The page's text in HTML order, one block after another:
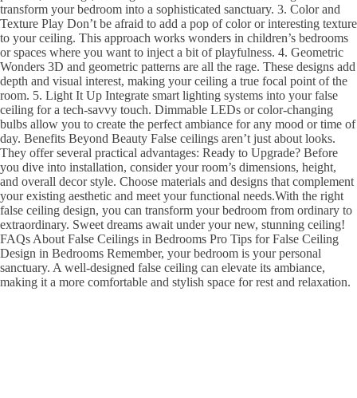
transform your bedroom into a sophisticated sanctuary. 3. Color and
Texture Play Don’t be afraid to add a pop of color or interesting texture
to your ceiling. This approach works wonders in children’s bedrooms
or spaces where you want to inject a bit of playfulness. 4. Geometric
Wonders 3D and geometric patterns are all the rage. These designs add
depth and visual interest, making your ceiling a true focal point of the
room. 5. Light It Up Integrate smart lighting systems into your false
ceiling for a tech-savvy touch. Dimmable LEDs or color-changing
bulbs allow you to create the perfect ambiance for any mood or time of
day. Benefits Beyond Beauty False ceilings aren’t just about looks.
They offer several practical advantages: Ready to Upgrade? Before
you dive into installation, consider your room’s dimensions, height,
and overall decor style. Choose materials and designs that complement
your existing aesthetic and meet your functional needs.With the right
false ceiling design, you can transform your bedroom from ordinary to
extraordinary. Sweet dreams await under your new, stunning ceiling!
FAQs About False Ceilings in Bedrooms Pro Tips for False Ceiling
Design in Bedrooms Remember, your bedroom is your personal
sanctuary. A well-designed false ceiling can elevate its ambiance,
making it a more comfortable and stylish space for rest and relaxation.